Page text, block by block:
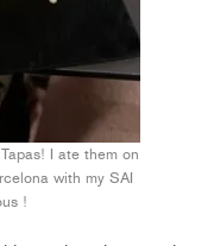
I ate them on
with my SAI
!